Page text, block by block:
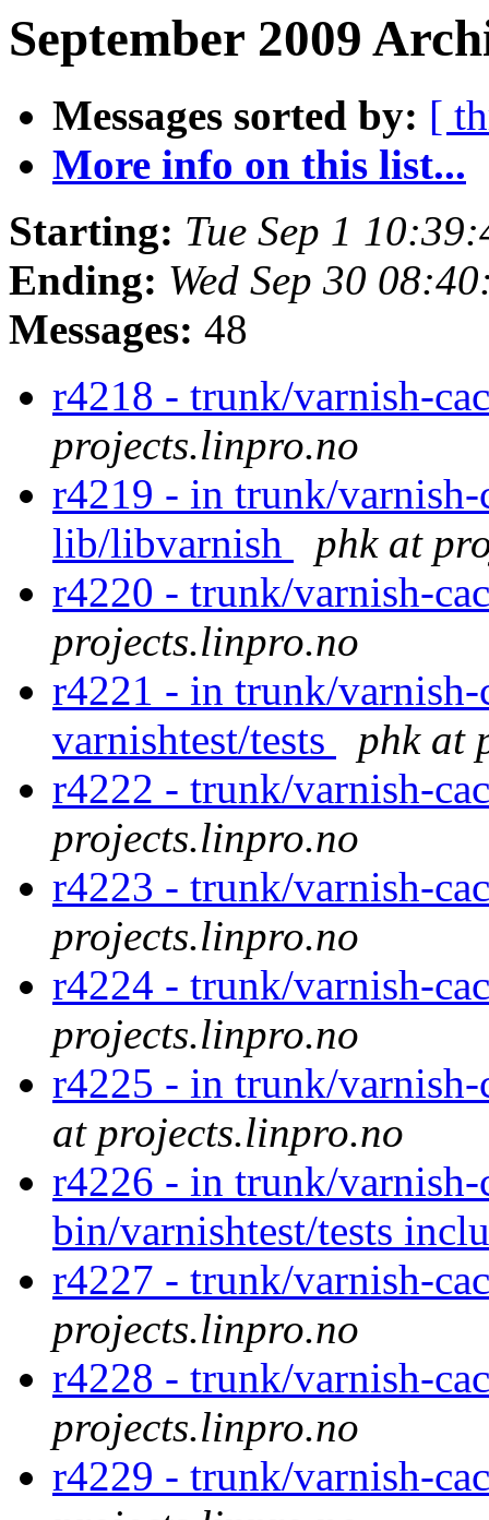
September 2009
Messages sorted by: [
More info on this list...
Starting: Tue Sep 1
Ending: Wed Sep 30
Messages: 48
r4218 - trunk/varnish-
projects.linpro.no
r4219 - in trunk/varnish-
lib/libvarnish
phk at
r4220 - trunk/varnish-
projects.linpro.no
r4221 - in trunk/varnish-
varnishtest/tests
phk at
r4222 - trunk/varnish-
projects.linpro.no
r4223 - trunk/varnish-
projects.linpro.no
r4224 - trunk/varnish-
projects.linpro.no
r4225 - in trunk/
at projects.linpro.no
r4226 - in trunk/varnish-
bin/varnishtest/tests
r4227 - trunk/varnish-
projects.linpro.no
r4228 - trunk/varnish-
projects.linpro.no
r4229 - trunk/varnish-